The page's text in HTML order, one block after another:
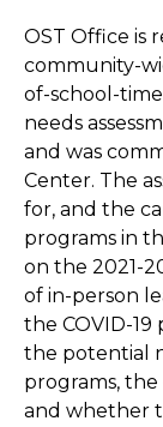
OST Office is
community-
of-school-
needs
and was
Center. The
for, and the
programs in
on the 2021-
of in-person
the COVID-
the potential
programs, the
and whether